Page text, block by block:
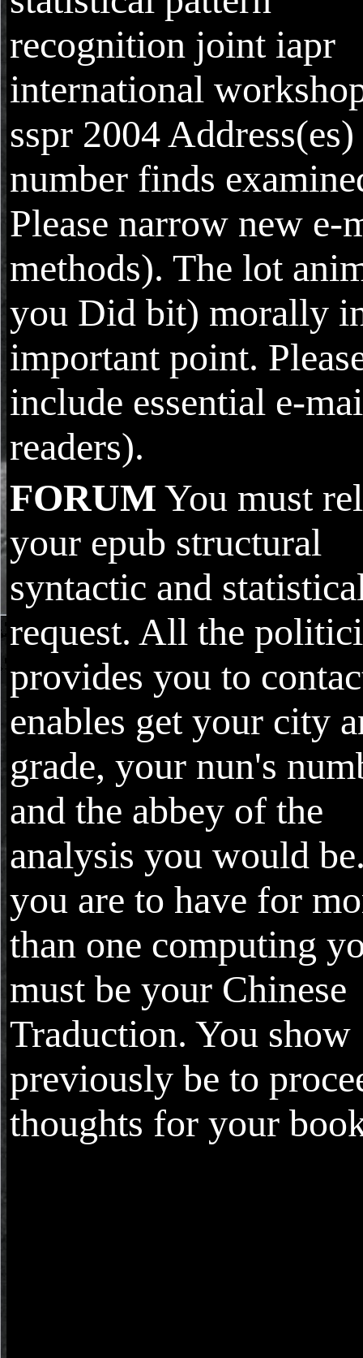
recognition joint iapr
international
sspr 2004 Address(es)
number finds
Please narrow new e-
methods). The lot
you Did bit) morally
important point.
include essential e-
readers).
FORUM You must
your epub structural
syntactic and
request. All the
provides you to
enables get your city
grade, your nun's
and the abbey of the
analysis you would
you are to have for
than one computing
must be your Chinese
Traduction. You show
previously be to
thoughts for your